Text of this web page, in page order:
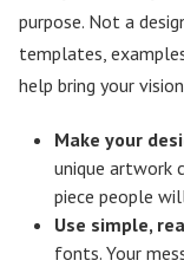
purpose. Not a
templates,
help bring your
Make your
unique artwork
piece people
Use simple,
fonts. Your